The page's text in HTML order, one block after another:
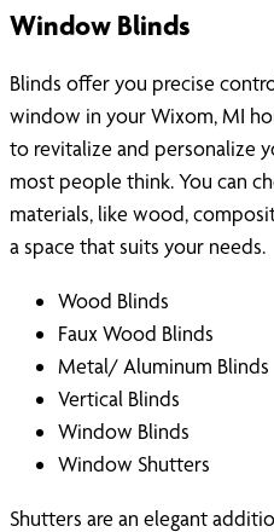
Window Blinds
Blinds offer you precise
window in your Wixom, MI
to revitalize and personalize
most people think. You can
materials, like wood,
a space that suits your needs.
Wood Blinds
Faux Wood Blinds
Metal/ Aluminum Blinds
Vertical Blinds
Window Blinds
Window Shutters
Shutters are an elegant